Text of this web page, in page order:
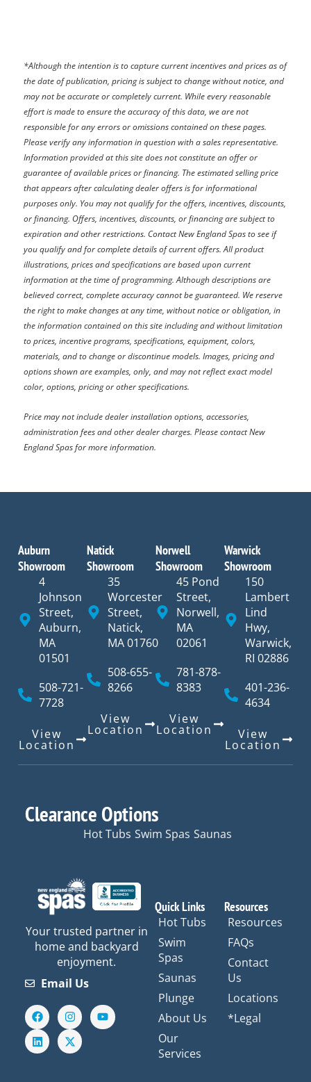
*Although the intention is to capture current incentives and prices as of
the date of publication, pricing is subject to change without notice, and
may not be accurate or completely current. While every reasonable
effort is made to ensure the accuracy of this data, we are not
responsible for any errors or omissions contained on these pages.
Please verify any information in question with a sales representative.
Information provided at this site does not constitute an offer or
guarantee of available prices or financing. The estimated selling price
that appears after calculating dealer offers is for informational
purposes only. You may not qualify for the offers, incentives, discounts,
or financing. Offers, incentives, discounts, or financing are subject to
expiration and other restrictions. Contact New England Spasto see if
you qualify and for complete details of current offers. All product
illustrations, prices and specifications are based upon current
information at the time of programming. Although descriptions are
believed correct, complete accuracy cannot be guaranteed. We reserve
the right to make changes at any time, without notice or obligation, in
the information contained on this site including and without limitation
to prices, incentive programs, specifications, equipment, colors,
materials, and to change or discontinue models. Images, pricing and
options shown are examples, only, and may not reflect exact model
color, options, pricing or other specifications.
Price may not include dealer installation options, accessories,
administration fees and other dealer charges. Please contact New
England Spasfor more information.
Auburn
Showroom
4
Johnson
Street,
Auburn,
MA
01501
508-721-
7728
View
Location
Natick
Showroom
35
Worcester
Street,
Natick,
MA 01760
508-655-
8266
View
Location
Norwell
Showroom
45 Pond
Street,
Norwell,
MA
02061
781-878-
8383
View
Location
Warwick
Showroom
150
Lambert
Lind
Hwy,
Warwick,
RI 02886
401-236-
4634
View
Location
Clearance Options
Hot Tubs Swim Spas Saunas
Your trusted partner in
home and backyard
enjoyment.
Email Us
F
a
c
e
b
I
n
s
t
a
Y
o
u
L
i
n
k
e
X
-
t
w
i
Quick Links
Hot Tubs
Swim
Spas
Saunas
Plunge
About Us
Our
Services
Resources
Resources
FAQs
Contact
Us
Locations
*Legal